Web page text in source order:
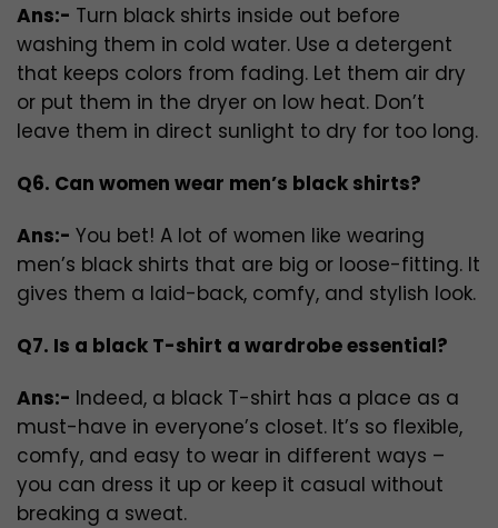
Ans:- Turn black shirts inside out before
washing them in cold water. Use a detergent
that keeps colors from fading. Let them air dry
or put them in the dryer on low heat. Don’t
leave them in direct sunlight to dry for too long.
Q6. Can women wear men’s black shirts?
Ans:- You bet! A lot of women like wearing
men’s black shirts that are big or loose-fitting. It
gives them a laid-back, comfy, and stylish look.
Q7. Is a black T-shirt a wardrobe essential?
Ans:- Indeed, a black T-shirt has a place as a
must-have in everyone’s closet. It’s so flexible,
comfy, and easy to wear in different ways –
you can dress it up or keep it casual without
breaking a sweat.